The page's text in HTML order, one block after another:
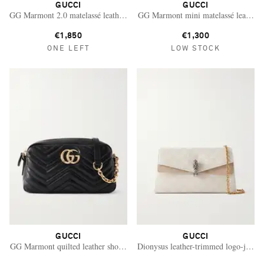
Saint Laurent
GUCCI
GG Marmont 2.0 matelassé leather shoulder bag
€1,850
ONE LEFT
GUCCI
GG Marmont mini matelassé leather
€1,300
LOW STOCK
GUCCI
GG Marmont quilted leather shoulder bag
GUCCI
Dionysus leather-trimmed logo-